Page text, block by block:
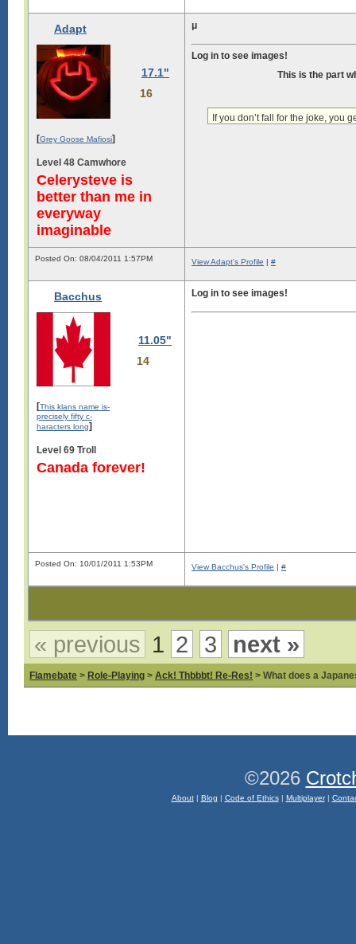
Adapt
17.1"
16
[Grey Goose Mafiosi]
Level 48 Camwhore
Celerysteve is
better than me in
everyway
imaginable
μ
Log in to see images!
This is the part
If you don’t fall for the joke, you
Posted On: 08/04/2011 1:57PM View Adapt's Profile | #
Bacchus
11.05"
14
[This klans name is-
precisely fifty c-
haracters long]
Level 69 Troll
Canada forever!
Log in to see images!
Posted On: 10/01/2011 1:53PM View Bacchus's Profile | #
« previous 1 2 3 next »
Flamebate > Role-Playing > Ack! Thbbbt! Re-Res! > What does a
©2026
About| Blog | Code of Ethics| Multiplayer|